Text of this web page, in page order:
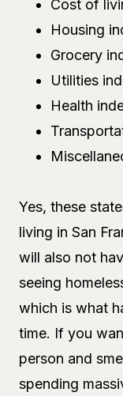
Cost of
Housing
Grocery
Utilities
Health
Yes, these
living in San
will also not
seeing
which is what
time. If you
person and
spending